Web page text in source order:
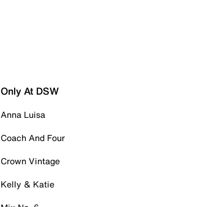
Only At DSW
Anna Luisa
Coach And Four
Crown Vintage
Kelly & Katie